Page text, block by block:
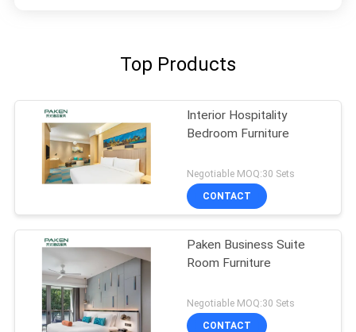
Top Products
Interior Hospitality
Bedroom Furniture
Negotiable MOQ:30 Sets
CONTACT
Paken Business Suite
Room Furniture
Negotiable MOQ:30 Sets
CONTACT